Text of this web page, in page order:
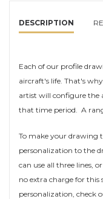
DESCRIPTION
Each of our profile
aircraft's life. That's
artist will configure the
that time period. A
To make your drawing
personalization to the
can use all three lines,
no extra charge for this
personalization, check